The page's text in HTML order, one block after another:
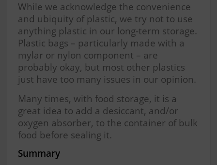
While we acknowledge the convenience
and ubiquity of plastic, we try not to use
anything plastic in our long-term storage.
Plastic bags – particularly made with a
mylar or nylon component – are
probably okay, but most other plastics
just have too many issues in our opinion.
Many times, with food storage, it is a
great idea to add a desiccant, and/or
oxygen absorber, to the container of bulk
food before sealing it.
Summary